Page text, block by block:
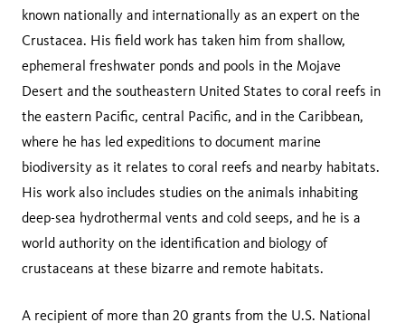
known nationally and internationally as an expert on the
Crustacea. His field work has taken him from shallow,
ephemeral freshwater ponds and pools in the Mojave
Desert and the southeastern United States to coral reefs in
the eastern Pacific, central Pacific, and in the Caribbean,
where he has led expeditions to document marine
biodiversity as it relates to coral reefs and nearby habitats.
His work also includes studies on the animals inhabiting
deep-sea hydrothermal vents and cold seeps, and he is a
world authority on the identification and biology of
crustaceans at these bizarre and remote habitats.
A recipient of more than 20 grants from the U.S. National